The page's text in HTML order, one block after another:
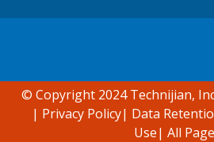
© Copyright 2024 Technijian,
| Privacy Policy| Data
Use| All